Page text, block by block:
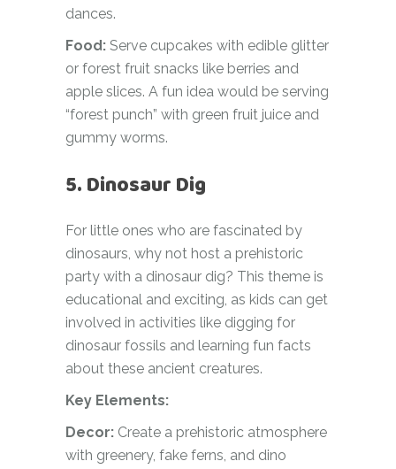
dances.
Food: Serve cupcakes with edible glitter
or forest fruit snacks like berries and
apple slices. A fun idea would be serving
“forest punch” with green fruit juice and
gummy worms.
5. Dinosaur Dig
For little ones who are fascinated by
dinosaurs, why not host a prehistoric
party with a dinosaur dig? This theme is
educational and exciting, as kids can get
involved in activities like digging for
dinosaur fossils and learning fun facts
about these ancient creatures.
Key Elements:
Decor: Create a prehistoric atmosphere
with greenery, fake ferns, and dino